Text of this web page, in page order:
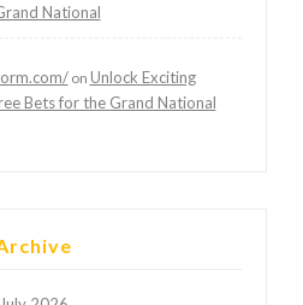
National
on Unlock Exciting
Bets for the Grand National